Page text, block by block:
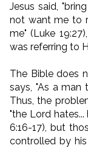
Jesus said, "
not want me to
me" (Luke
was referring to
The Bible does
says, "As a man
Thus, the
"the Lord
6:16-17), but
controlled by his